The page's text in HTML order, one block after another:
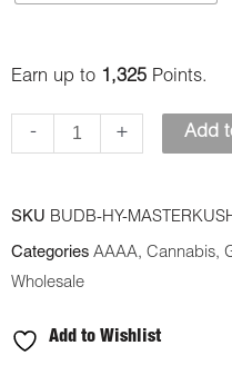
Earn up to 1,325 Points.
- + Add
SKU BUDB-HY-
Categories AAAA, Cannabis,
Wholesale
Add to Wishlist